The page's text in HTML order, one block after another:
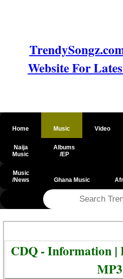
Website For
Home Music Video
Naija
Music
Albums
/EP
Music
/News
Ghana Music
CDQ - Information |
MP3